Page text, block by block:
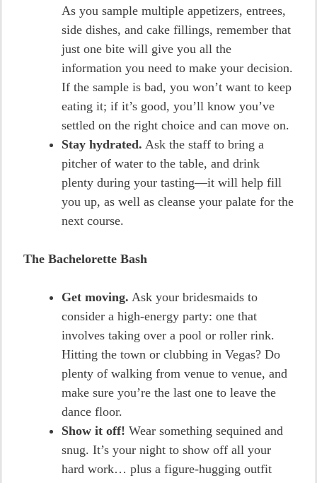
As you sample multiple appetizers, entrees,
side dishes, and cake fillings, remember that
just one bite will give you all the
information you need to make your decision.
If the sample is bad, you won’t want to keep
eating it; if it’s good, you’ll know you’ve
settled on the right choice and can move on.
Stay hydrated. Ask the staff to bring a
pitcher of water to the table, and drink
plenty during your tasting—it will help fill
you up, as well as cleanse your palate for the
next course.
The Bachelorette Bash
Get moving. Ask your bridesmaids to
consider a high-energy party: one that
involves taking over a pool or roller rink.
Hitting the town or clubbing in Vegas? Do
plenty of walking from venue to venue, and
make sure you’re the last one to leave the
dance floor.
Show it off! Wear something sequined and
snug. It’s your night to show off all your
hard work… plus a figure-hugging outfit